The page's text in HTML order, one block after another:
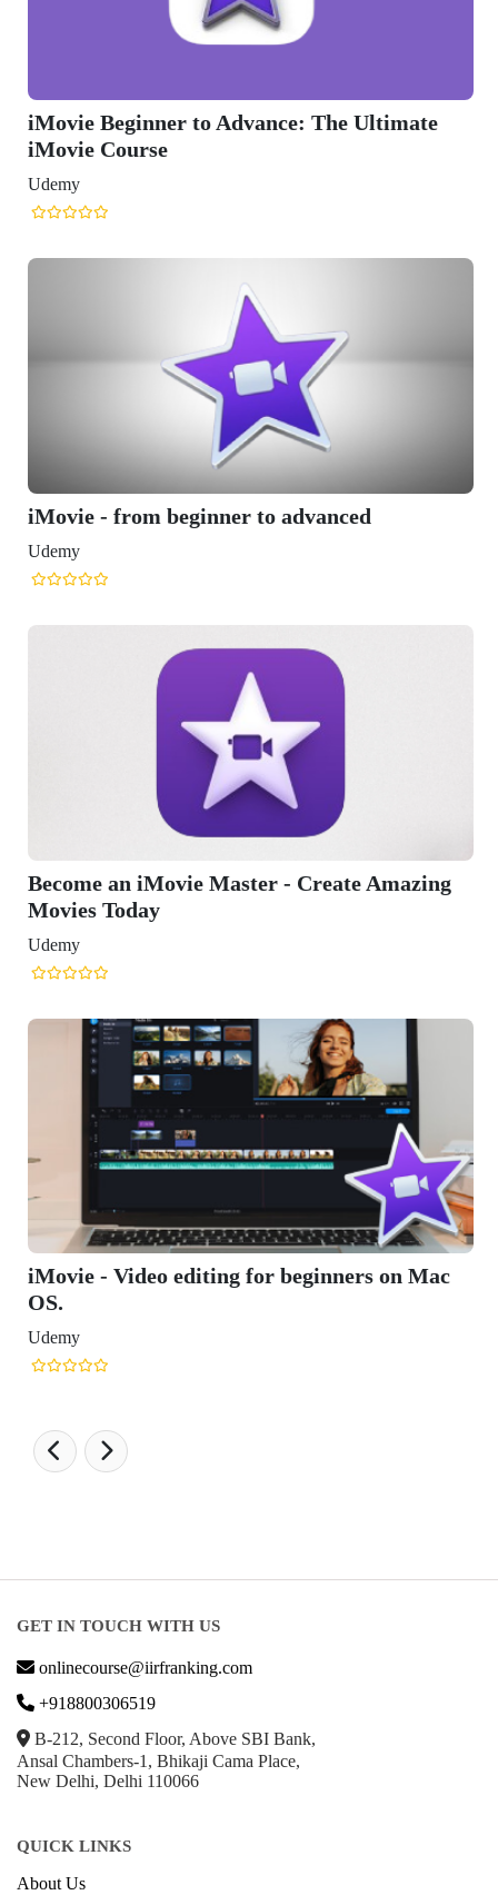
to Advance: The Ultimate
to advanced
Master - Create Amazing
for beginners on Mac
GET IN TOUCH WITH US
onlinecourse@iirfranking.com
+918800306519
B-212, Second Floor, Above SBI Bank,
Ansal Chambers-1, Bhikaji Cama Place,
New Delhi, Delhi 110066
QUICK LINKS
About Us